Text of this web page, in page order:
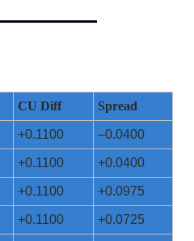
CU Diff Spread
+0.1100 –0.0400
+0.1100 +0.0400
+0.1100 +0.0975
+0.1100 +0.0725